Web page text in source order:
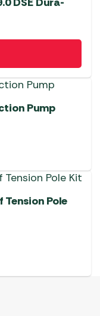
Pump
Pole